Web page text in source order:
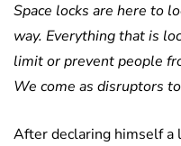
Space locks are here to
way. Everything that is
limit or prevent people
We come as disruptors
After declaring himself a